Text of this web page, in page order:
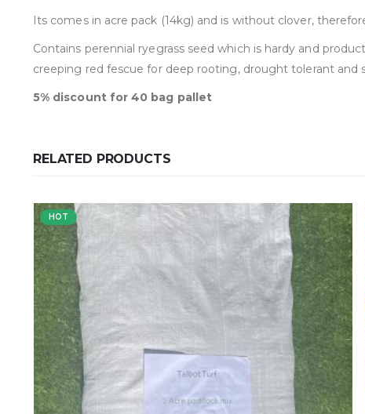
Its comes in acre pack (14kg) and is without clover,
Contains perennial ryegrass seed which is hardy and
creeping red fescue for deep rooting, drought tolerant
5% discount for 40 bag pallet
RELATED PRODUCTS
HOT